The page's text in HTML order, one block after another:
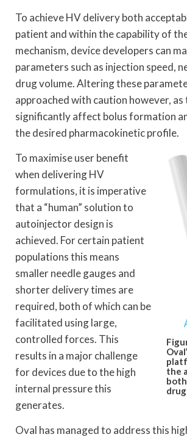
To achieve HV delivery both
patient and within the capability of
mechanism, device developers can
parameters such as injection speed,
drug volume. Altering these
approached with caution however, as
significantly affect bolus formation
the desired pharmacokinetic profile.
the
To maximise user benefit
when delivering HV
formulations, it is imperative
that a “human” solution to
autoinjector design is
achieved. For certain patient
populations this means
smaller needle gauges and
shorter delivery times are
required, both of which can be
facilitated using large,
controlled forces. This
results in a major challenge
for devices due to the high
internal pressure this
generates.
Oval has managed to address this